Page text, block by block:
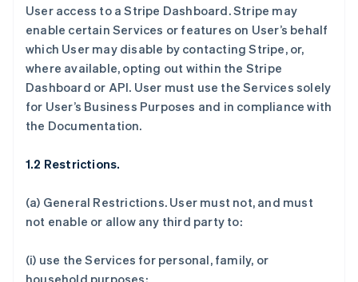
User access to a Stripe Dashboard. Stripe may
enable certain Services or features on User’s behalf
which User may disable by contacting Stripe, or,
where available, opting out within the Stripe
Dashboard or API. User must use the Services solely
for User’s Business Purposes and in compliance with
the Documentation.
1.2 Restrictions.
(a) General Restrictions. User must not, and must
not enable or allow any third party to:
(i) use the Services for personal, family, or
household purposes;